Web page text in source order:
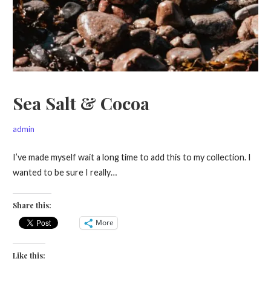
Sea Salt & Cocoa
admin
I’ve made myself wait a long time to add this to my collection. I
wanted to be sure I really…
Share this:
More
Like this: